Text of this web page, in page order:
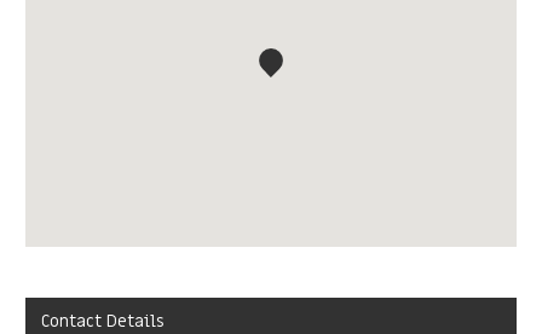
Contact Details